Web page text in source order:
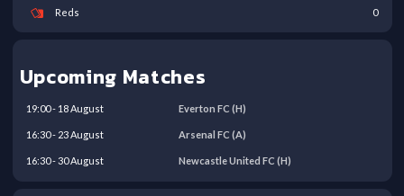
Reds 0
Upcoming Matches
19:00- 18August Everton FC (H)
16:30- 23August Arsenal FC (A)
16:30-30August Newcastle United FC (H)